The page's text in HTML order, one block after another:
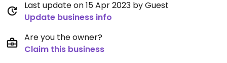
Last update on 15 Apr 2023 by Guest
Update business info
Are you the owner?
Claim this business